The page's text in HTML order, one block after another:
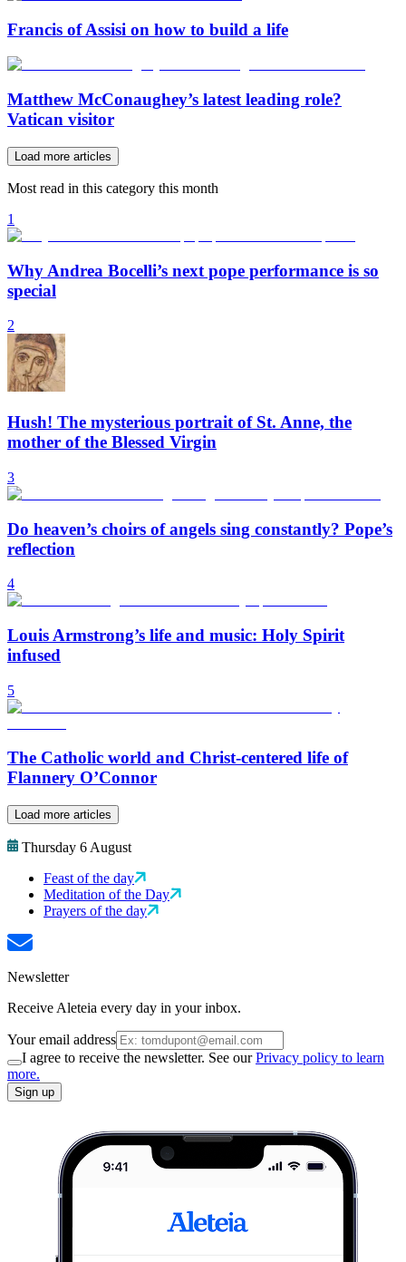
Francis of Assisi on how to build a life
Matthew McConaughey’s latest leading role?
Vatican visitor
Load more articles
Most read in this category this month
1
Why Andrea Bocelli’s next pope performance is so
special
2
Hush! The mysterious portrait of St. Anne, the
mother of the Blessed Virgin
3
Do heaven’s choirs of angels sing constantly? Pope’s
reflection
4
Louis Armstrong’s life and music: Holy Spirit
infused
5
The Catholic world and Christ-centered life of
Flannery O’Connor
Load more articles
Thursday 6 August
Feast of the day
Meditation of the Day
Prayers of the day
Newsletter
Receive Aleteia every day in your inbox.
Your email address
I agree to receive the newsletter. See ourPrivacy policy to learn
more.
Sign up